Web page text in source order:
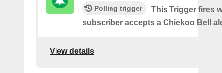
Polling trigger
This Trigger fires
subscriber accepts a Chiekoo Bell
View details